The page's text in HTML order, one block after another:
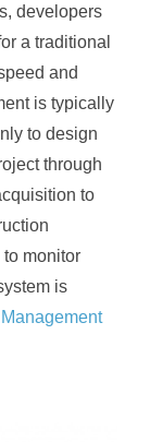
developers
a traditional
and
is typically
to design
through
to
monitor
is